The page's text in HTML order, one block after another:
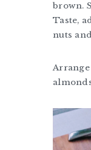
brown.
Taste,
nuts